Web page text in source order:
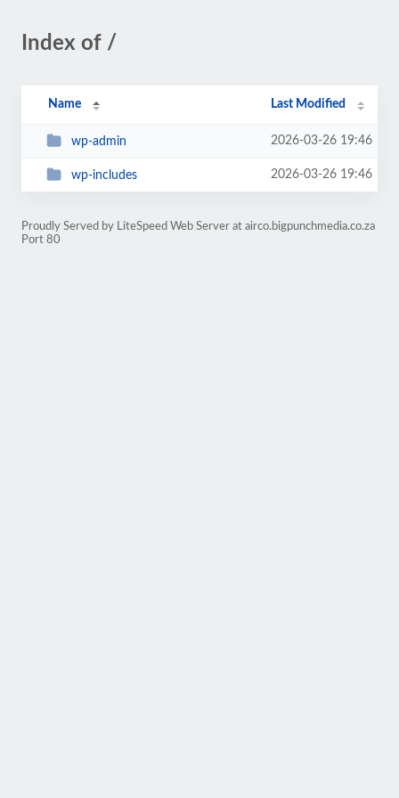
Index of /
Name Last Modified
wp-admin 2026-03-26 19:46
wp-includes 2026-03-26 19:46
Proudly Served by LiteSpeed Web Server at airco.bigpunchmedia.co.za
Port 80